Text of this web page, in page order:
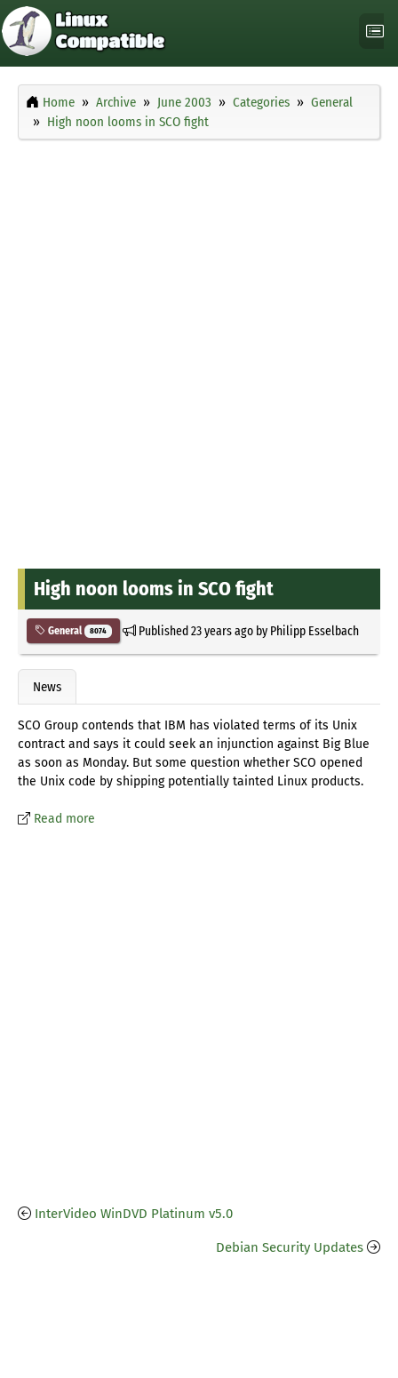
Home Archive June 2003 Categories
General
High noon looms in SCO fight
High noon looms in SCO fight
General 8074 Published23 years agoby Philipp Esselbach
News
SCO Group contends that IBM has violated terms of its Unix
contract and says it could seek an injunction against Big Blue
as soon as Monday. But some question whether SCO opened
the Unix code by shipping potentially tainted Linux products.
Read more
InterVideo WinDVD Platinum v5.0
Debian Security Updates